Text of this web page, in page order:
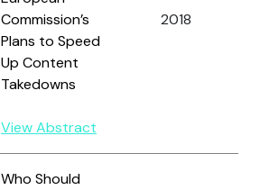
Commission’s
Plans to Speed
Up Content
Takedowns
View Abstract
2018
Who Should